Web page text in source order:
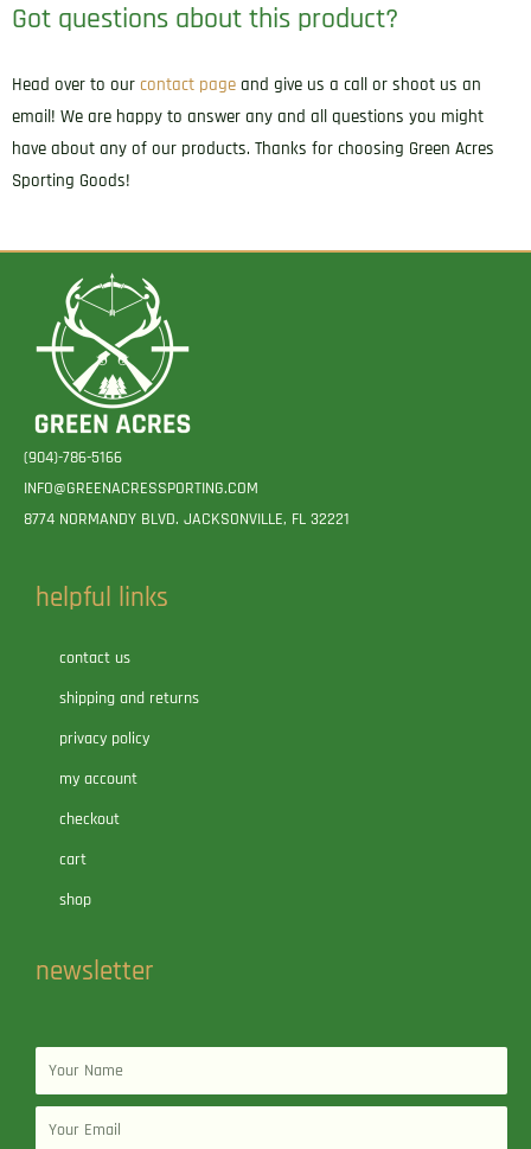
Got questions about this product?
Head over to our contact page and give us a call or shoot us an
email! We are happy to answer any and all questions you might
have about any of our products. Thanks for choosing Green Acres
Sporting Goods!
(904)-786-5166
INFO@GREENACRESSPORTING.COM
8774 NORMANDY BLVD. JACKSONVILLE, FL 32221
helpful links
contact us
shipping and returns
privacy policy
my account
checkout
cart
shop
newsletter
Name
Email